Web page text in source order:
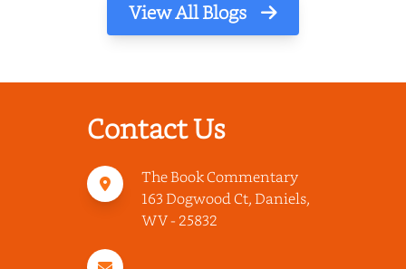
View All Blogs
Contact Us
The Book Commentary
163 Dogwood Ct, Daniels,
WV - 25832